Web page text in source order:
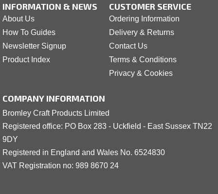
INFORMATION & NEWS
About Us
How To Guides
Newsletter Signup
Product Index
CUSTOMER SERVICE
Ordering Information
Delivery & Returns
Contact Us
Terms & Conditions
Privacy & Cookies
COMPANY INFORMATION
Bromley Craft Products Limited
Registered office: PO Box 283 - Uckfield - East Sussex TN22
9DY
Registered in England and Wales No. 6524830
VAT Registration no: 989 8670 24